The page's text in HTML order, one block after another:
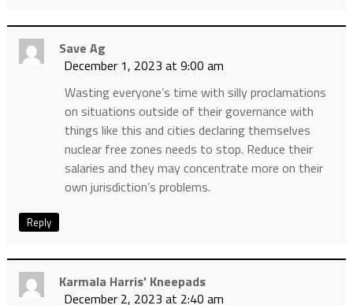
Save Ag
December 1, 2023 at 9:00 am
Wasting everyone’s time with silly proclamations
on situations outside of their governance with
things like this and cities declaring themselves
nuclear free zones needs to stop. Reduce their
salaries and they may concentrate more on their
own jurisdiction’s problems.
Reply
Karmala Harris' Kneepads
December 2, 2023 at 2:40 am